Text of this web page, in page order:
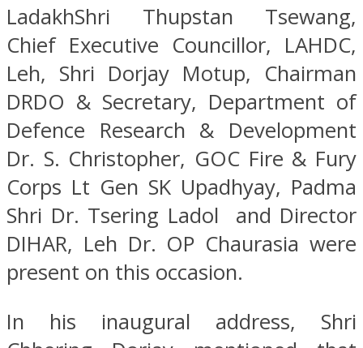
LadakhShri Thupstan Tsewang,
Chief Executive Councillor, LAHDC,
Leh, Shri Dorjay Motup, Chairman
DRDO & Secretary, Department of
Defence Research & Development
Dr. S. Christopher, GOC Fire & Fury
Corps Lt Gen SK Upadhyay, Padma
Shri Dr. Tsering Ladol and Director
DIHAR, Leh Dr. OP Chaurasia were
present on this occasion.
In his inaugural address, Shri